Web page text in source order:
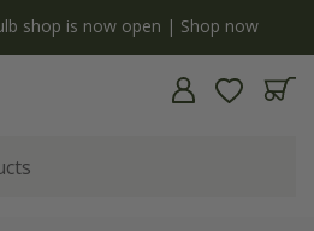
is now open | Shop now